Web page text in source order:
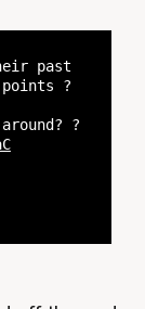
past
points ?
?